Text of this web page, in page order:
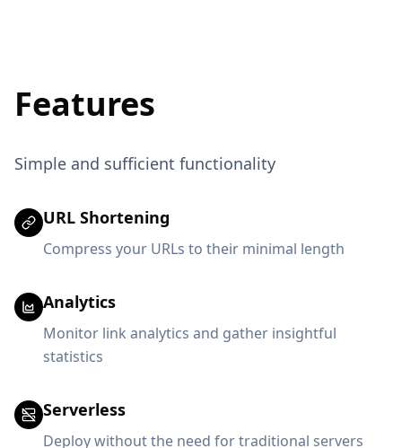
Features
Simple and sufficient functionality
URL Shortening
Compress your URLs to their minimal length
Analytics
Monitor link analytics and gather insightful
statistics
Serverless
Deploy without the need for traditional servers